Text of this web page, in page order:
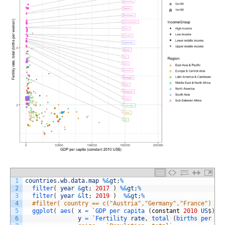
1
2
3
4
5
6
countries .wb.data.map %&gt ;%
filter( year &gt ; 2017 ) %&gt ;%
filter( year &lt ; 2019 ) %&gt ;%
#filter( country == c("Austria","Germany","France") )
ggplot ( aes ( x = `GDP per capita ( constant 2010 US$)
y = ` Fertility rate , total ( births per